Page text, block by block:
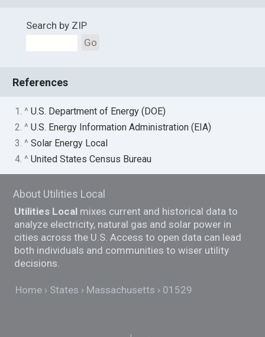
Search by ZIP
Go
References
1. ^U.S. Department of Energy (DOE)
2. ^U.S. Energy Information Administration (EIA)
3. ^Solar Energy Local
4. ^United States Census Bureau
About Utilities Local
Utilities Local mixes current and historical data to
analyze electricity, natural gas and solar power in
cities across the U.S. Access to open data can lead
both individuals and communities to wiser utility
decisions.
Home States Massachusetts 01529